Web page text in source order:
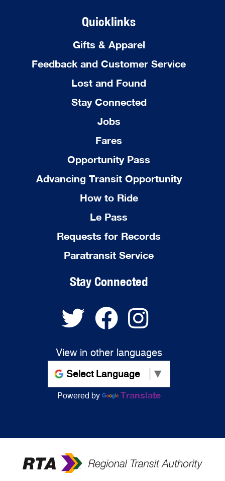
Quicklinks
Gifts & Apparel
Feedback and Customer Service
Lost and Found
Stay Connected
Jobs
Fares
Opportunity Pass
Advancing Transit Opportunity
How to Ride
Le Pass
Requests for Records
Paratransit Service
Stay Connected
View in other languages
Powered by Translate